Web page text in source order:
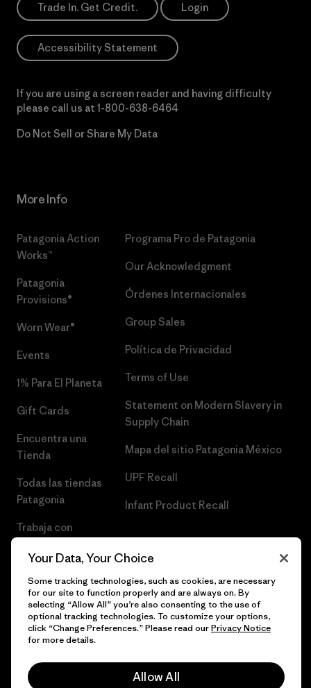
Trade In. Get Credit. Login
Accessibility Statement
If you are using a screen reader and having difficulty
please call us at 1-800-638-6464
Do Not Sell or Share My Data
More Info
Patagonia Action
Works™
Patagonia
Provisions®
Worn Wear®
Events
1% Para El Planeta
Gift Cards
Encuentra una
Tienda
Todas las tiendas
Patagonia
Trabaja con
Programa Pro de Patagonia
Our Acknowledgment
Órdenes Internacionales
Group Sales
Política de Privacidad
Terms of Use
Statement on Modern Slavery in
Supply Chain
Mapa del sitio Patagonia México
UPF Recall
Infant Product Recall
© 2026 Patagonia, Inc. Todos los derechos reservados.
Your Data, Your Choice
Some tracking technologies, such as cookies, are necessary
for our site to function properly and are always on. By
selecting “Allow All” you’re also consenting to the use of
optional tracking technologies. To customize your options,
click “Change Preferences.” Please read ourPrivacy Notice
for more details.
Allow All